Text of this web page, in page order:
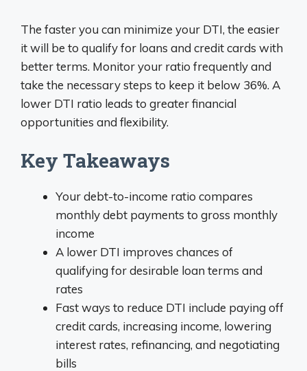
The faster you can minimize your DTI, the easier
it will be to qualify for loans and credit cards with
better terms. Monitor your ratio frequently and
take the necessary steps to keep it below 36%. A
lower DTI ratio leads to greater financial
opportunities and flexibility.
Key Takeaways
Your debt-to-income ratio compares
monthly debt payments to gross monthly
income
A lower DTI improves chances of
qualifying for desirable loan terms and
rates
Fast ways to reduce DTI include paying off
credit cards, increasing income, lowering
interest rates, refinancing, and negotiating
bills